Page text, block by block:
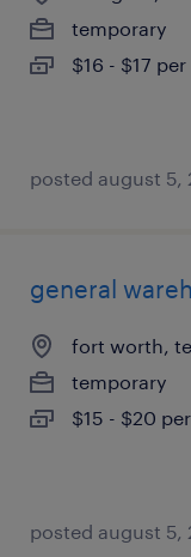
temporary
$16 - $17
posted august 5,
general
fort worth,
temporary
$15 - $20
posted august 5,